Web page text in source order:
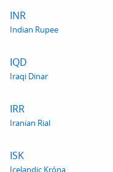
INR
Indian Rupee
IQD
Iraqi Dinar
IRR
Iranian Rial
ISK
Icelandic Króna